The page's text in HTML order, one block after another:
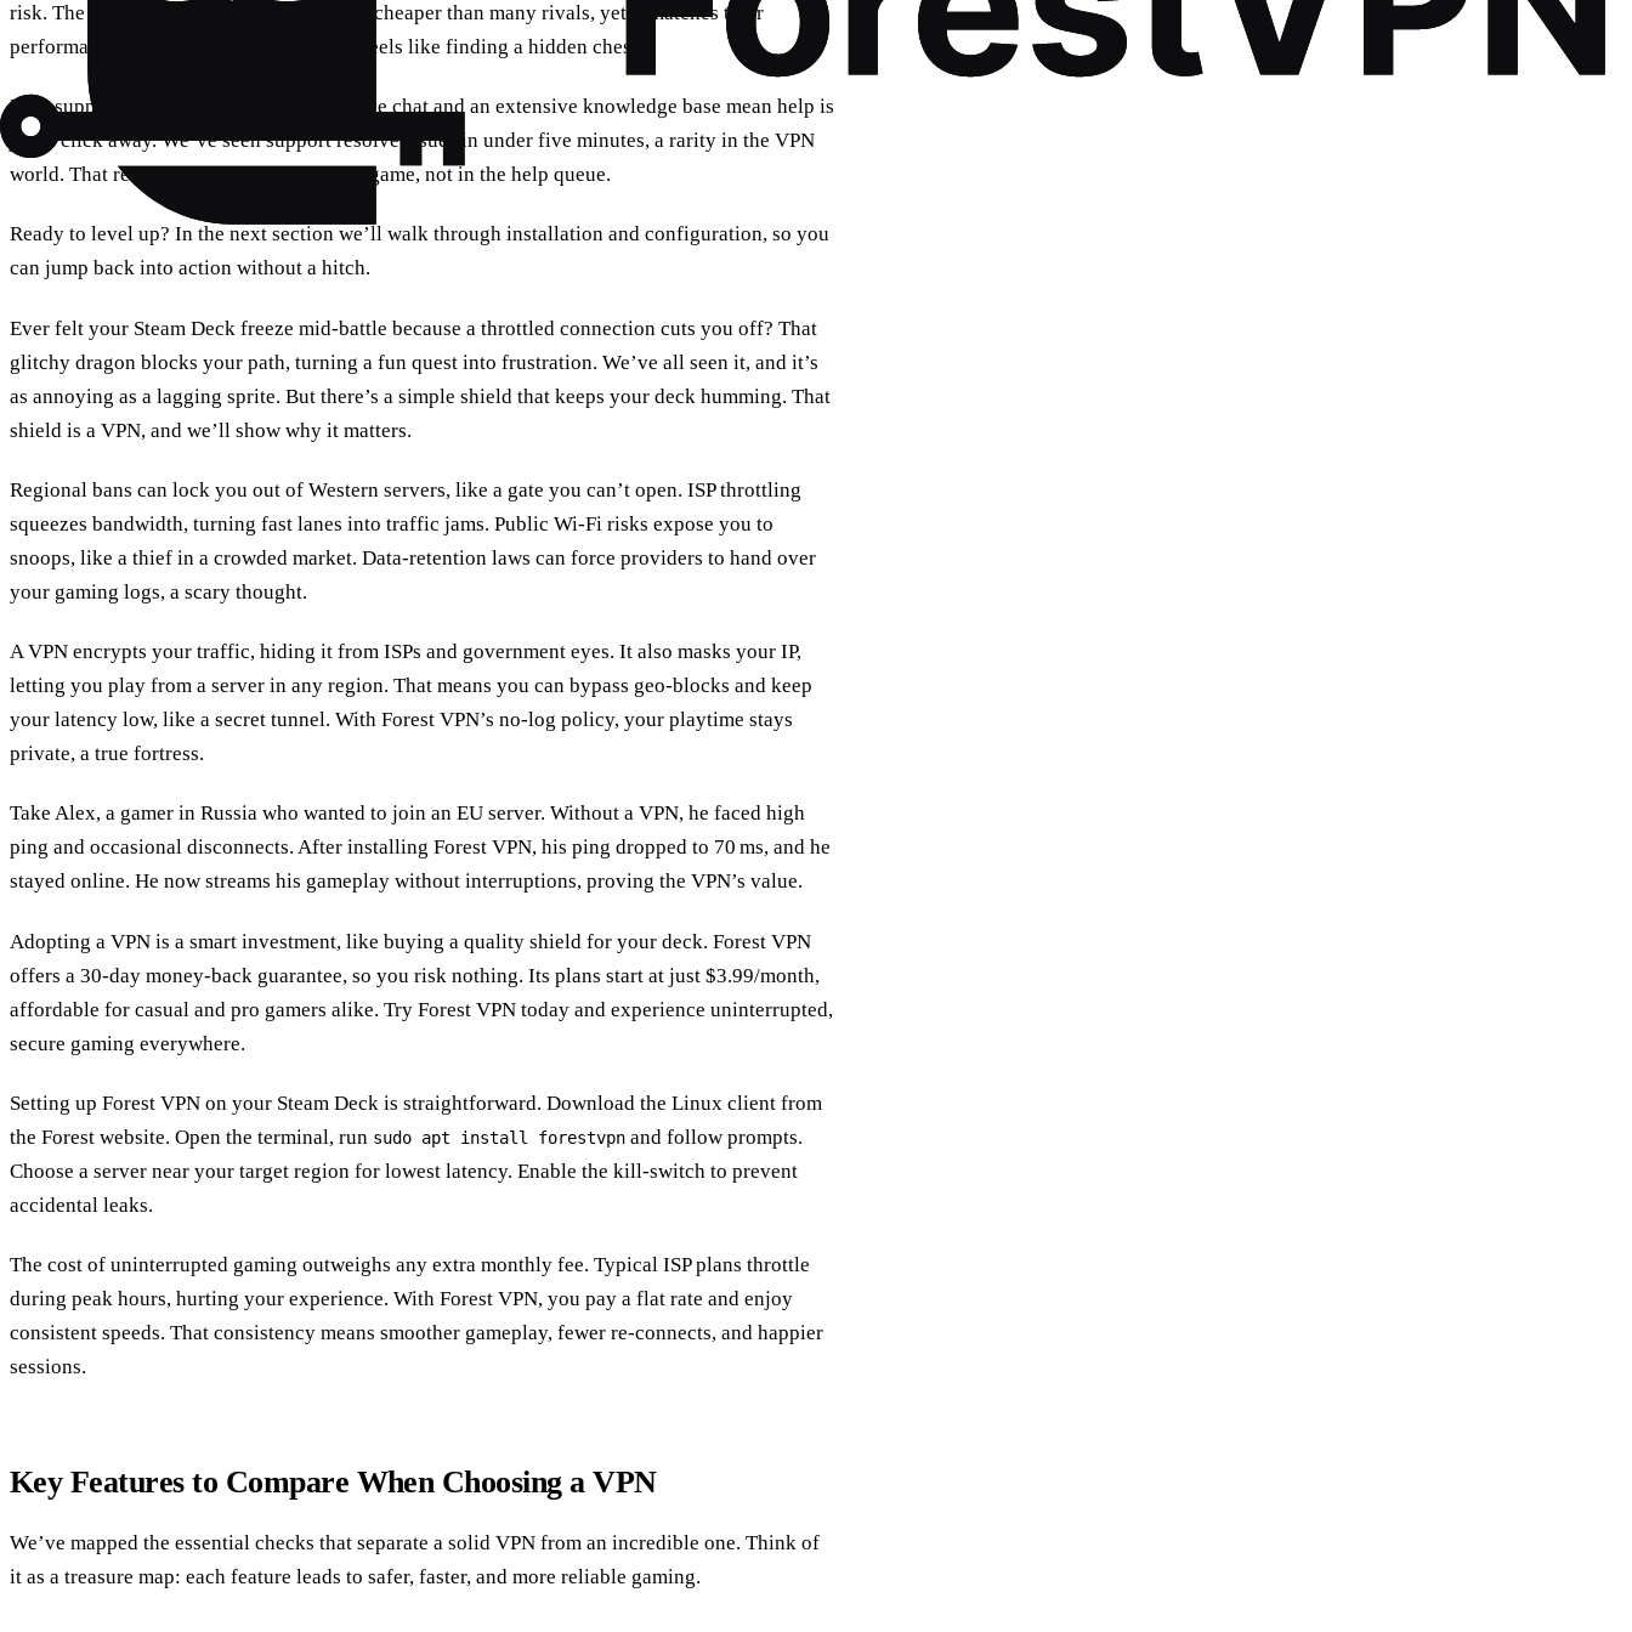
risk. The yearly plan is only $8.99/month, cheaper than many rivals, yet it matches their
performance and support. It’s a deal that feels like finding a hidden chest.
User support is another key factor. 24/7 live chat and an extensive knowledge base mean help is
just a click away. We’ve seen support resolve issues in under five minutes, a rarity in the VPN
world. That reliability lets you stay in the game, not in the help queue.
Ready to level up? In the next section we’ll walk through installation and configuration, so you
can jump back into action without a hitch.
Ever felt your Steam Deck freeze mid‑battle because a throttled connection cuts you off? That
glitchy dragon blocks your path, turning a fun quest into frustration. We’ve all seen it, and it’s
as annoying as a lagging sprite. But there’s a simple shield that keeps your deck humming. That
shield is a VPN, and we’ll show why it matters.
Regional bans can lock you out of Western servers, like a gate you can’t open. ISP throttling
squeezes bandwidth, turning fast lanes into traffic jams. Public Wi‑Fi risks expose you to
snoops, like a thief in a crowded market. Data‑retention laws can force providers to hand over
your gaming logs, a scary thought.
A VPN encrypts your traffic, hiding it from ISPs and government eyes. It also masks your IP,
letting you play from a server in any region. That means you can bypass geo‑blocks and keep
your latency low, like a secret tunnel. With Forest VPN’s no‑log policy, your playtime stays
private, a true fortress.
Take Alex, a gamer in Russia who wanted to join an EU server. Without a VPN, he faced high
ping and occasional disconnects. After installing Forest VPN, his ping dropped to 70 ms, and he
stayed online. He now streams his gameplay without interruptions, proving the VPN’s value.
Adopting a VPN is a smart investment, like buying a quality shield for your deck. Forest VPN
offers a 30‑day money‑back guarantee, so you risk nothing. Its plans start at just $3.99/month,
affordable for casual and pro gamers alike. Try Forest VPN today and experience uninterrupted,
secure gaming everywhere.
Setting up Forest VPN on your Steam Deck is straightforward. Download the Linux client from
the Forest website. Open the terminal, run sudo apt install forestvpn and follow prompts.
Choose a server near your target region for lowest latency. Enable the kill‑switch to prevent
accidental leaks.
The cost of uninterrupted gaming outweighs any extra monthly fee. Typical ISP plans throttle
during peak hours, hurting your experience. With Forest VPN, you pay a flat rate and enjoy
consistent speeds. That consistency means smoother gameplay, fewer re‑connects, and happier
sessions.
Key Features to Compare When Choosing a VPN
We’ve mapped the essential checks that separate a solid VPN from an incredible one. Think of
it as a treasure map: each feature leads to safer, faster, and more reliable gaming.